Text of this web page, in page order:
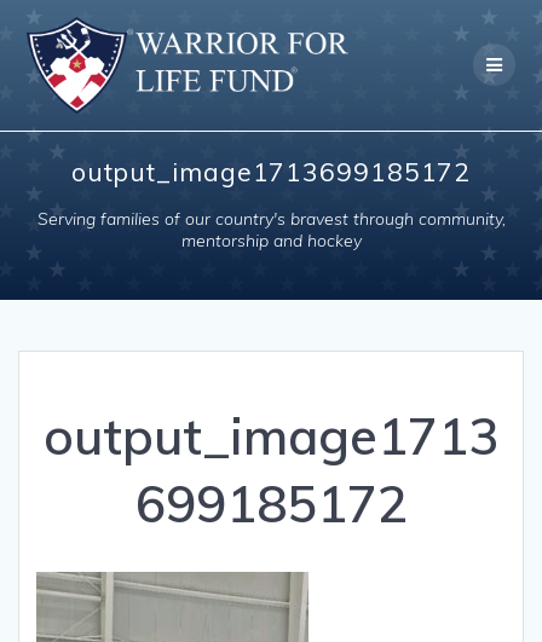
to
content
output_image1713699185172
Serving families of our country's bravest through community,
mentorship and hockey
output_image1713
699185172